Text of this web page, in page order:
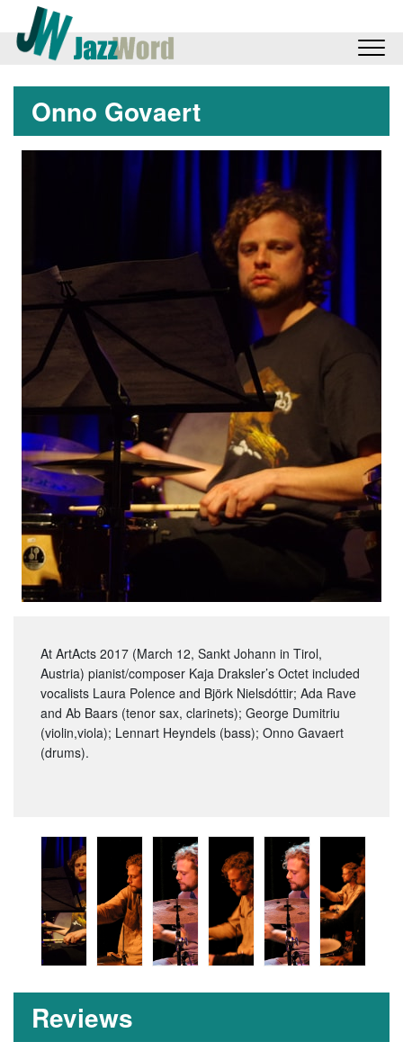
Onno Govaert
At ArtActs 2017 (March 12, Sankt Johann in Tirol,
Austria) pianist/composer Kaja Draksler’s Octet included
vocalists Laura Polence and Björk Nielsdóttir; Ada Rave
and Ab Baars (tenor sax, clarinets); George Dumitriu
(violin,viola); Lennart Heyndels (bass); Onno Gavaert
(drums).
Reviews